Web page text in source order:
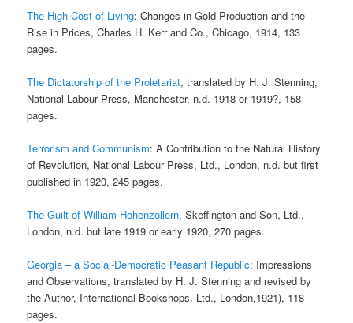
The High Cost of Living: Changes in Gold-Production and the
Rise in Prices, Charles H. Kerr and Co., Chicago, 1914, 133
pages.
The Dictatorship of the Proletariat, translated by H. J. Stenning,
National Labour Press, Manchester, n.d. 1918 or 1919?, 158
pages.
Terrorism and Communism: A Contribution to the Natural History
of Revolution, National Labour Press, Ltd., London, n.d. but first
published in 1920, 245 pages.
The Guilt of William Hohenzollern, Skeffington and Son, Ltd.,
London, n.d. but late 1919 or early 1920, 270 pages.
Georgia – a Social-Democratic Peasant Republic: Impressions
and Observations, translated by H. J. Stenning and revised by
the Author, International Bookshops, Ltd., London,1921), 118
pages.